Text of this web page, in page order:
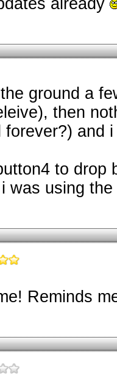
already
ground a
then
forever?) and
to drop
was using
Reminds